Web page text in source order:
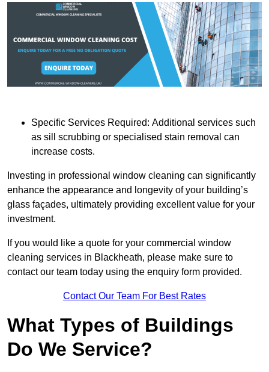
Specific Services Required: Additional services such
as sill scrubbing or specialised stain removal can
increase costs.
Investing in professional window cleaning can significantly
enhance the appearance and longevity of your building’s
glass façades, ultimately providing excellent value for your
investment.
If you would like a quote for your commercial window
cleaning services in Blackheath, please make sure to
contact our team today using the enquiry form provided.
Contact Our Team For Best Rates
What Types of Buildings
Do We Service?